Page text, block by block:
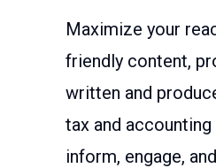
Maximize your
friendly content,
written and
tax and
inform, engage,